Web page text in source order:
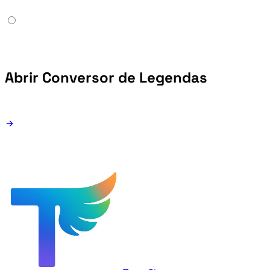
Abrir Conversor de Legendas